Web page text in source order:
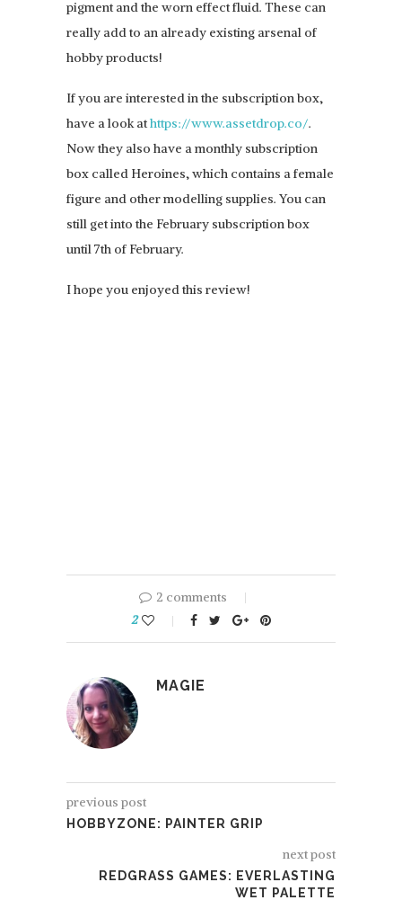
pigment and the worn effect fluid. These can
really add to an already existing arsenal of
hobby products!
If you are interested in the subscription box,
have a look athttps://www.assetdrop.co/.
Now they also have a monthly subscription
box called Heroines, which contains a female
figure and other modelling supplies. You can
still get into the February subscription box
until 7th of February.
I hope you enjoyed this review!
2 comments
2
MAGIE
previous post
HOBBYZONE: PAINTER GRIP
next post
REDGRASS GAMES: EVERLASTING
WET PALETTE